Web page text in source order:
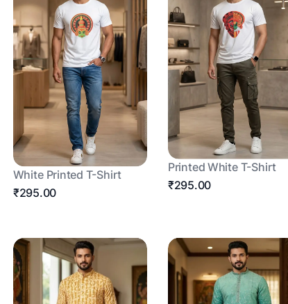
White Printed T-Shirt
₹295.00
Printed White T-Shirt
₹295.00